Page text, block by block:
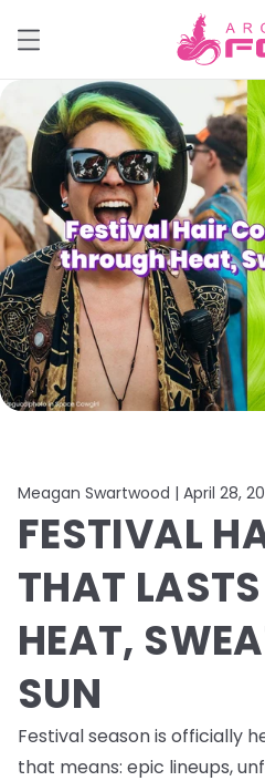
Meagan Swartwood | April 28,
FESTIVAL
THAT
HEAT,
SUN
Festival season is officially
that means: epic lineups,